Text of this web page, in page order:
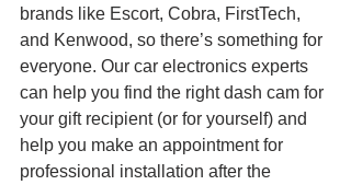
brands like Escort, Cobra, FirstTech,
and Kenwood, so there’s something for
everyone. Our car electronics experts
can help you find the right dash cam for
your gift recipient (or for yourself) and
help you make an appointment for
professional installation after the